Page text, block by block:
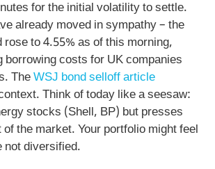
for the initial volatility to settle.
already moved in sympathy – the
to 4.55% as of this morning,
costs for UK companies
TheWSJ bond selloff article
Think of today like a seesaw:
stocks (Shell, BP) but presses
of the market. Your portfolio might feel
not diversified.